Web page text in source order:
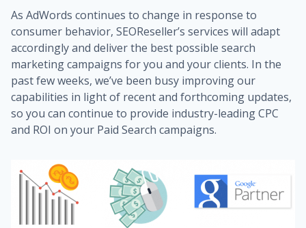
As AdWords continues to change in response to
consumer behavior, SEOReseller’s services will adapt
accordingly and deliver the best possible search
marketing campaigns for you and your clients. In the
past few weeks, we’ve been busy improving our
capabilities in light of recent and forthcoming updates,
so you can continue to provide industry-leading CPC
and ROI on your Paid Search campaigns.